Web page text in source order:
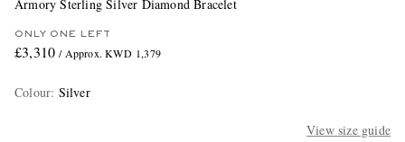
Armory Sterling Silver Diamond Bracelet
ONLY ONE LEFT
£3,310 / Approx. KWD 1,379
Colour: Silver
View size guide